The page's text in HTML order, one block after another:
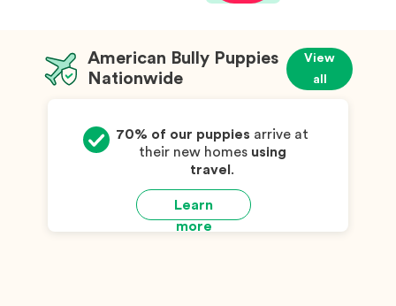
American Bully Puppies
Nationwide
View
all
Learn
more
70% of our puppies arrive at
their new homes using
travel .